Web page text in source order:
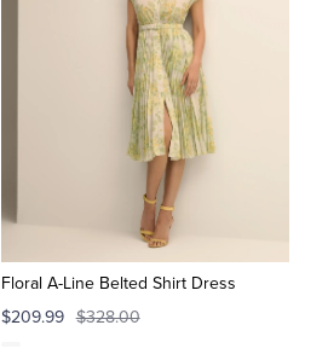
Floral A-Line Belted Shirt Dress
$209.99 $328.00